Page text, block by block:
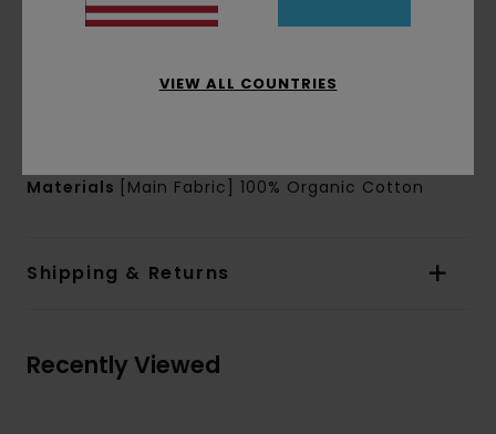
Sleeves:Short sleeves
Other Features: Corporate flag label inseam
Materials [Main Fabric] 100% Organic Cotton
Shipping & Returns
Recently Viewed
VIEW ALL COUNTRIES